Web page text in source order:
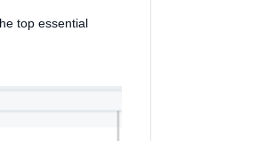
top essential